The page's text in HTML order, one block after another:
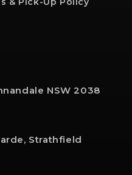
NSW 2038
Strathfield